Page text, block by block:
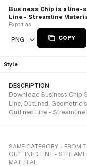
Business Chip is a line-
Line - Streamline
Export as
PNG COPY
Style
DESCRIPTION
Download Business Chip
Line, Outlined, Geometric
Outlined Line -
SAME CATEGORY - FROM
OUTLINED LINE -
MATERIAL